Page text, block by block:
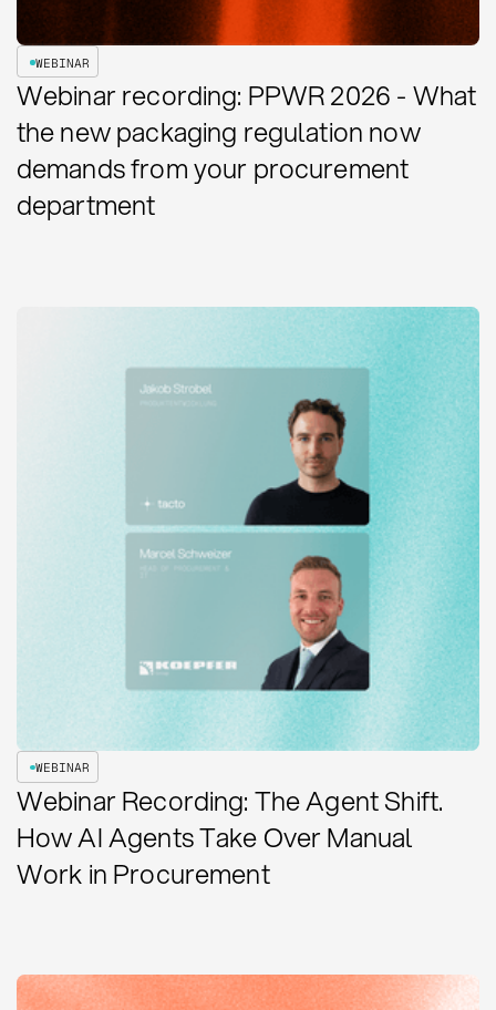
WEBINAR
Webinar recording: PPWR 2026 - What
the new packaging regulation now
demands from your procurement
department
WEBINAR
Webinar Recording: The Agent Shift.
How AI Agents Take Over Manual
Work in Procurement